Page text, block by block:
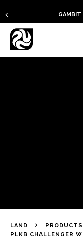
GAMBIT
LAND
PRODUCTS
PLKB CHALLENGER